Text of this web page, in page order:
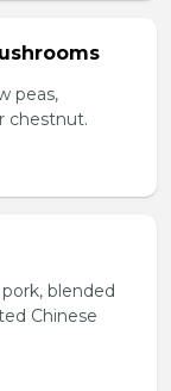
peas,
chestnut.
blended
Chinese